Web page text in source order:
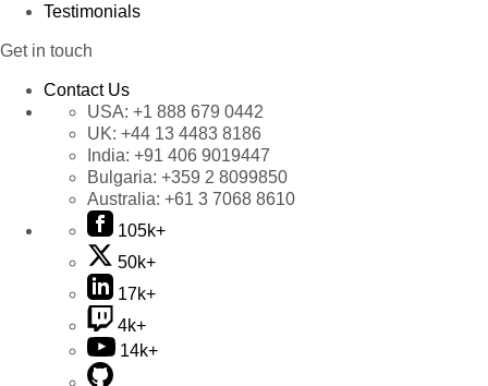
Testimonials
Get in touch
Contact Us
USA: +1 888 679 0442
UK: +44 13 4483 8186
India: +91 406 9019447
Bulgaria: +359 2 8099850
Australia: +61 3 7068 8610
105k+
50k+
17k+
4k+
14k+